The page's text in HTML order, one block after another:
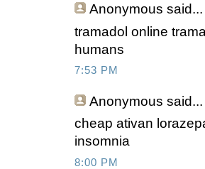
Anonymous said...
tramadol online
humans
7:53 PM
Anonymous said...
cheap ativan
insomnia
8:00 PM